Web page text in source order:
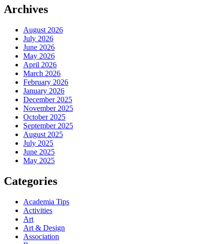
Archives
August 2026
July 2026
June 2026
May 2026
April 2026
March 2026
February 2026
January 2026
December 2025
November 2025
October 2025
September 2025
August 2025
July 2025
June 2025
May 2025
Categories
Academia Tips
Activities
Art
Art & Design
Association